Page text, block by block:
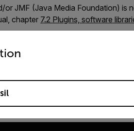
or JMF (Java Media Foundation) is
chapter 7.2 Plugins, software
to access the appropriate version